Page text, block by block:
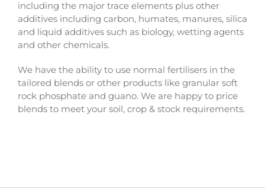
including the major trace elements plus other
additives including carbon, humates, manures, silica
and liquid additives such as biology, wetting agents
and other chemicals.
We have the ability to use normal fertilisers in the
tailored blends or other products like granular soft
rock phosphate and guano. We are happy to price
blends to meet your soil, crop & stock requirements.